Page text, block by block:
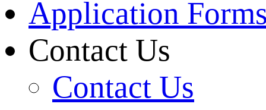
Application
Contact Us
Contact Us